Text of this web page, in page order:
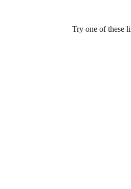
Try one of these